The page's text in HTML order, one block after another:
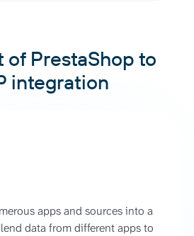
of PrestaShop to
integration
apps and sources into a
data from different apps to